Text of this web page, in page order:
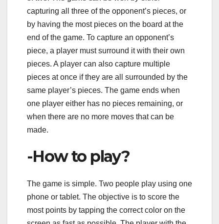
capturing all three of the opponent’s pieces, or
by having the most pieces on the board at the
end of the game. To capture an opponent’s
piece, a player must surround it with their own
pieces. A player can also capture multiple
pieces at once if they are all surrounded by the
same player’s pieces. The game ends when
one player either has no pieces remaining, or
when there are no more moves that can be
made.
-How to play?
The game is simple. Two people play using one
phone or tablet. The objective is to score the
most points by tapping the correct color on the